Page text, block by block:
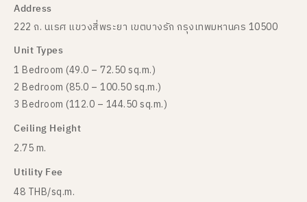
Address
222 ถ. นเรศ แขวงสี่พระยา เขตบางรัก กรุงเทพมหานคร 10500
Unit Types
1 Bedroom (49.0 – 72.50 sq.m.)
2 Bedroom (85.0 – 100.50 sq.m.)
3 Bedroom (112.0 – 144.50 sq.m.)
Ceiling Height
2.75 m.
Utility Fee
48 THB/sq.m.